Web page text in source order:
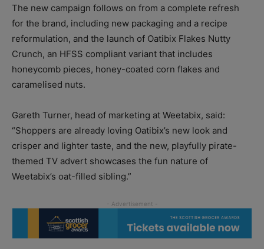
The new campaign follows on from a complete refresh
for the brand, including new packaging and a recipe
reformulation, and the launch of Oatibix Flakes Nutty
Crunch, an HFSS compliant variant that includes
honeycomb pieces, honey-coated corn flakes and
caramelised nuts.
Gareth Turner, head of marketing at Weetabix, said:
“Shoppers are already loving Oatibix’s new look and
crisper and lighter taste, and the new, playfully pirate-
themed TV advert showcases the fun nature of
Weetabix’s oat-filled sibling.”